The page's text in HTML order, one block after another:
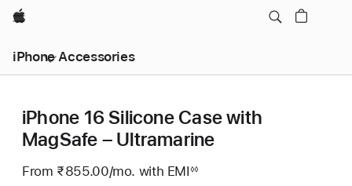
Apple
iPhone Accessories
iPhone 16 Silicone Case with
MagSafe – Ultramarine
From ₹855.00/mo. Per
with EMIFootnote
◊◊